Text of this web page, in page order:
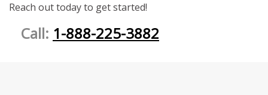
Reach out today to get started!
Call: 1-888-225-3882